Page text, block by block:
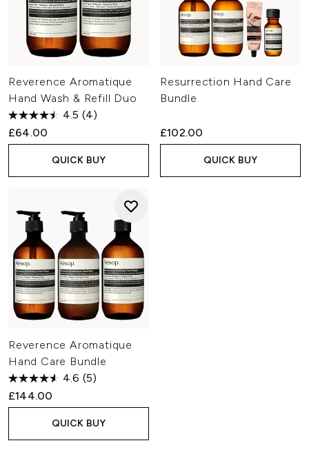
Reverence Aromatique
Hand Wash & Refill Duo
4.5 (4)
£64.00
QUICK BUY
Resurrection Hand Care
Bundle
£102.00
QUICK BUY
Reverence Aromatique
Hand Care Bundle
4.6 (5)
£144.00
QUICK BUY